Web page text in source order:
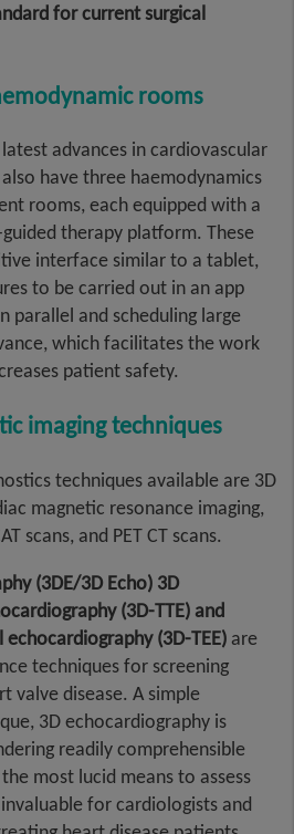
for current surgical
rooms
advances in cardiovascular
have three haemodynamics
rooms, each equipped with a
therapy platform. These
interface similar to a tablet,
to be carried out in an app
parallel and scheduling large
which facilitates the work
patient safety.
imaging techniques
techniques available are 3D
magnetic resonance imaging,
scans, and PET CT scans.
(3DE/3D Echo) 3D
(3D-TTE) and
(3D-TEE) are
techniques for screening
valve disease. A simple
3D echocardiography is
readily comprehensible
most lucid means to assess
for cardiologists and